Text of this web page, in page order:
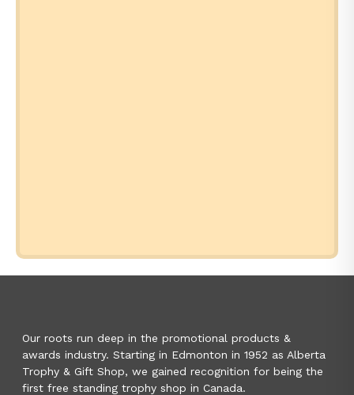
Our roots run deep in the promotional products &
awards industry. Starting in Edmonton in 1952 as Alberta
Trophy & Gift Shop, we gained recognition for being the
first free standing trophy shop in Canada.